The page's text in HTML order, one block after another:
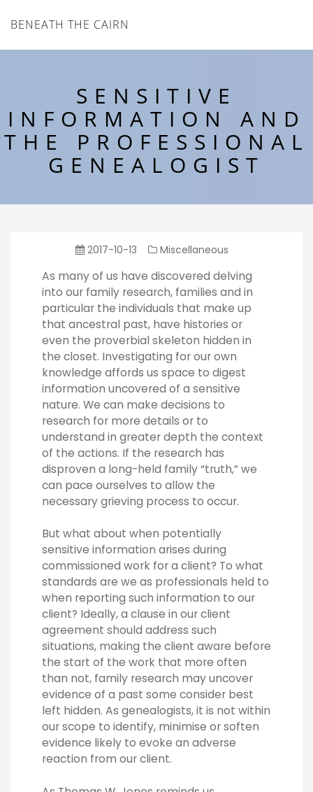
BENEATH THE CAIRN
SENSITIVE
INFORMATION AND
THE PROFESSIONAL
GENEALOGIST
2017-10-13 Miscellaneous
As many of us have discovered delving
into our family research, families and in
particular the individuals that make up
that ancestral past, have histories or
even the proverbial skeleton hidden in
the closet. Investigating for our own
knowledge affords us space to digest
information uncovered of a sensitive
nature. We can make decisions to
research for more details or to
understand in greater depth the context
of the actions. If the research has
disproven a long-held family “truth,” we
can pace ourselves to allow the
necessary grieving process to occur.
But what about when potentially
sensitive information arises during
commissioned work for a client? To what
standards are we as professionals held to
when reporting such information to our
client? Ideally, a clause in our client
agreement should address such
situations, making the client aware before
the start of the work that more often
than not, family research may uncover
evidence of a past some consider best
left hidden. As genealogists, it is not within
our scope to identify, minimise or soften
evidence likely to evoke an adverse
reaction from our client.